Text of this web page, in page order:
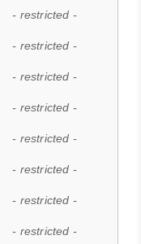
- restricted -
- restricted -
- restricted -
- restricted -
- restricted -
- restricted -
- restricted -
- restricted -